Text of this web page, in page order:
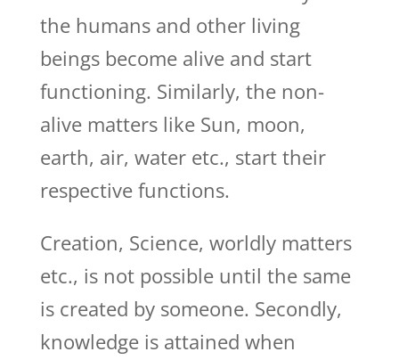
the humans and other living
beings become alive and start
functioning. Similarly, the non-
alive matters like Sun, moon,
earth, air, water etc., start their
respective functions.
Creation, Science, worldly matters
etc., is not possible until the same
is created by someone. Secondly,
knowledge is attained when